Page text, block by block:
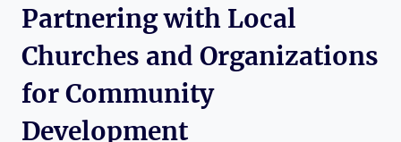
Partnering with Local
Churches and Organizations
for Community
Development